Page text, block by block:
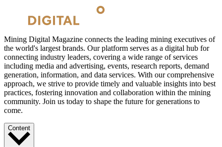
Mining Digital Magazine connects the leading mining executives of
the world's largest brands. Our platform serves as a digital hub for
connecting industry leaders, covering a wide range of services
including media and advertising, events, research reports, demand
generation, information, and data services. With our comprehensive
approach, we strive to provide timely and valuable insights into best
practices, fostering innovation and collaboration within the mining
community. Join us today to shape the future for generations to
come.
Content